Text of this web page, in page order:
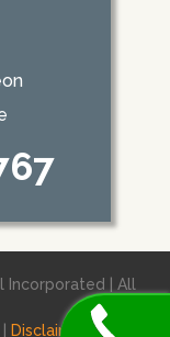
| All
Disclaimer